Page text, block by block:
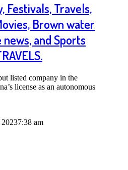
Festivals, Travels,
Brown water
and Sports
listed company in the
license as an autonomous
7:38 am